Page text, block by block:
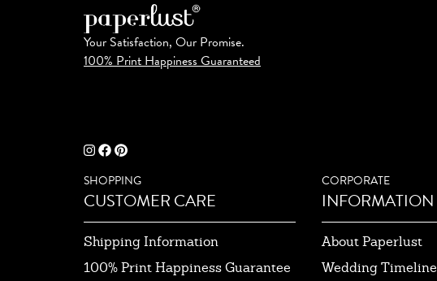
Your Satisfaction, Our Promise.
100% Print Happiness Guaranteed
SHOPPING
CUSTOMER CARE
Shipping Information
100% Print Happiness Guarantee
CORPORATE
INFORMATION
About Paperlust
Wedding Timeline